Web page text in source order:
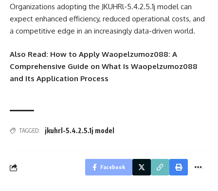
Organizations adopting the JKUHRl-5.4.2.5.1j model can
expect enhanced efficiency, reduced operational costs, and
a competitive edge in an increasingly data-driven world.
Also Read: How to Apply Waopelzumoz088: A
Comprehensive Guide on What Is Waopelzumoz088
and Its Application Process
TAGGED: jkuhrl-5.4.2.5.1j model
Facebook